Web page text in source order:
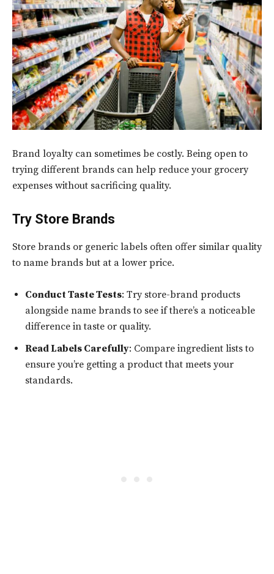
Brand loyalty can sometimes be costly. Being open to
trying different brands can help reduce your grocery
expenses without sacrificing quality.
Try Store Brands
Store brands or generic labels often offer similar quality
to name brands but at a lower price.
Conduct Taste Tests: Try store-brand products
alongside name brands to see if there’s a noticeable
difference in taste or quality.
Read Labels Carefully: Compare ingredient lists to
ensure you’re getting a product that meets your
standards.